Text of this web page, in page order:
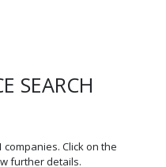
SEARCH
companies. Click on the
further details.